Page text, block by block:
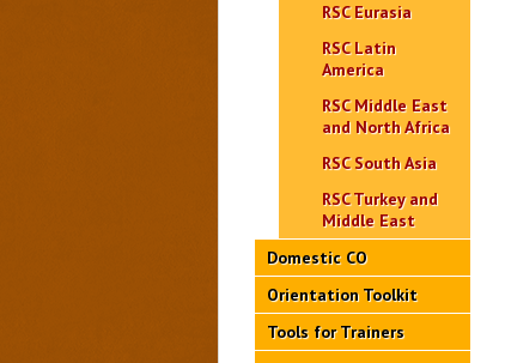
RSC Eurasia
RSC Latin
America
RSC Middle East
and North Africa
RSC South Asia
RSC Turkey and
Middle East
Domestic CO
Orientation Toolkit
Tools for Trainers